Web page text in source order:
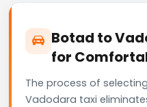
Botad to
for
The process of
Vadodara taxi